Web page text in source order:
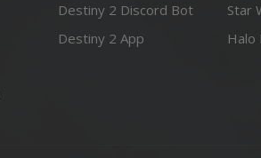
Destiny 2 Discord Bot
Destiny 2 App
Star
Halo